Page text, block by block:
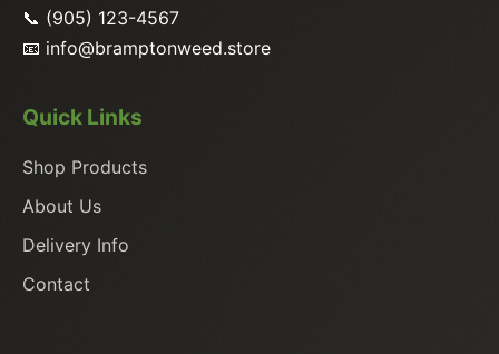
📞 (905) 123-4567
📧 info@bramptonweed.store
Quick Links
Shop Products
About Us
Delivery Info
Contact